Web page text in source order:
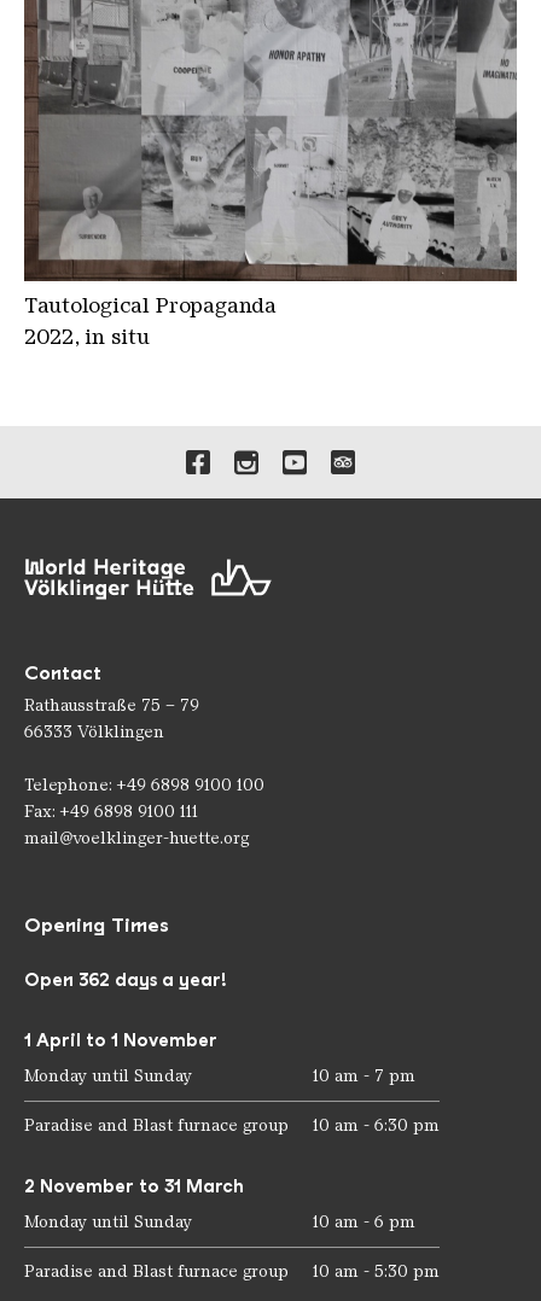
Tautological Propaganda
2022, in situ
Links to our social media
Contact
Rathausstraße 75 – 79
66333 Völklingen
Telephone: +49 6898 9100 100
Fax: +49 6898 9100 111
mail@voelklinger-huette.org
Opening Times
Open 362 days a year!
1 April to 1 November
Monday until Sunday 10 am - 7 pm
Paradise and Blast furnace group 10 am - 6:30 pm
2 November to 31 March
Monday until Sunday 10 am - 6 pm
Paradise and Blast furnace group 10 am - 5:30 pm